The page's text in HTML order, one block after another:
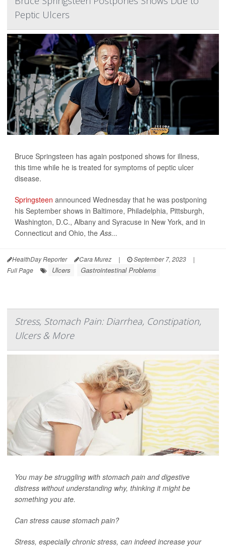
Peptic Ulcers
Bruce Springsteen has again postponed shows for illness,
this time while he is treated for symptoms of peptic ulcer
disease.
Springsteen announced Wednesday that he was postponing
his September shows in Baltimore, Philadelphia, Pittsburgh,
Washington, D.C., Albany and Syracuse in New York, and in
Connecticut and Ohio, theAss...
HealthDay Reporter Cara Murez | September 7, 2023
|
Full Page
Ulcers Gastrointestinal Problems
Stress, Stomach Pain: Diarrhea, Constipation,
Ulcers & More
You may be struggling with stomach pain and digestive
distress without understanding why, thinking it might be
something you ate.
Can stress cause stomach pain?
Stress, especially chronic stress, can indeed increase your